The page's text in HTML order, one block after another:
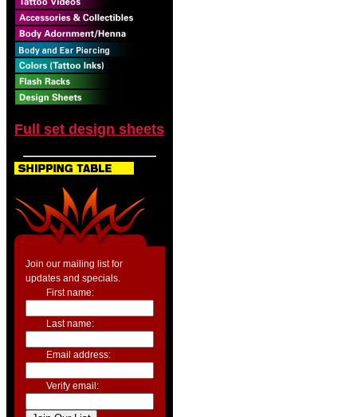
Full set design sheets
Join our mailing list for
updates and specials.
First name:
Last name:
Email address:
Verify email: